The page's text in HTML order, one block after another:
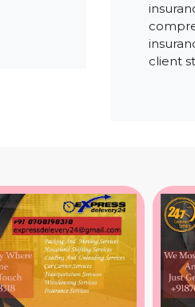
client